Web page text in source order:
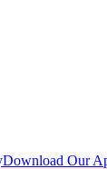
Download Our